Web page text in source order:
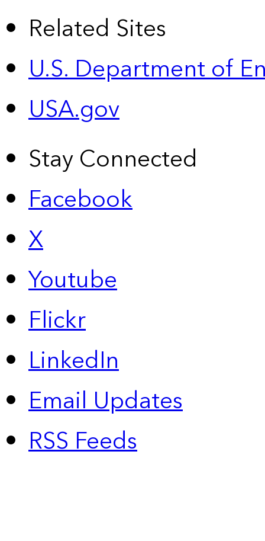
Related Sites
U.S. Department of
USA.gov
Stay Connected
Facebook
X
Youtube
Flickr
LinkedIn
Email Updates
RSS Feeds